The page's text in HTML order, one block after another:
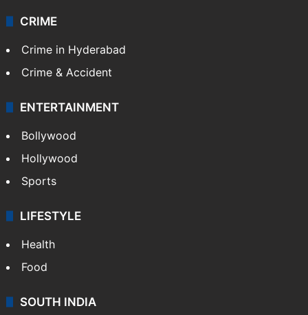
CRIME
Crime in Hyderabad
Crime & Accident
ENTERTAINMENT
Bollywood
Hollywood
Sports
LIFESTYLE
Health
Food
SOUTH INDIA